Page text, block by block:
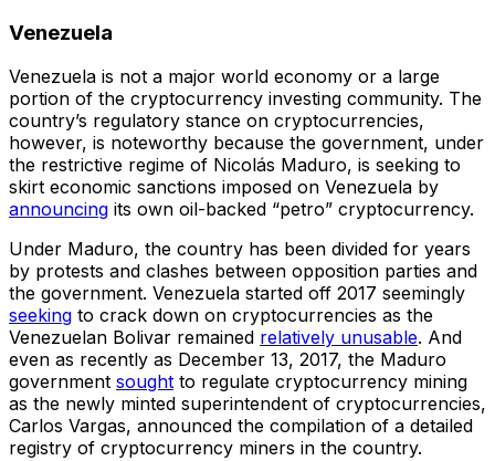
Venezuela
Venezuela is not a major world economy or a large
portion of the cryptocurrency investing community. The
country’s regulatory stance on cryptocurrencies,
however, is noteworthy because the government, under
the restrictive regime of Nicolás Maduro, is seeking to
skirt economic sanctions imposed on Venezuela by
announcing its own oil-backed “petro” cryptocurrency.
Under Maduro, the country has been divided for years
by protests and clashes between opposition parties and
the government. Venezuela started off 2017 seemingly
seeking to crack down on cryptocurrencies as the
Venezuelan Bolivar remained relatively unusable. And
even as recently as December 13, 2017, the Maduro
government sought to regulate cryptocurrency mining
as the newly minted superintendent of cryptocurrencies,
Carlos Vargas, announced the compilation of a detailed
registry of cryptocurrency miners in the country.